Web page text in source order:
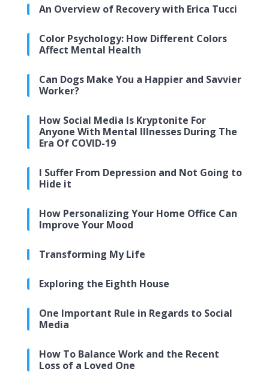
An Overview of Recovery with Erica Tucci
Color Psychology: How Different Colors
Affect Mental Health
Can Dogs Make You a Happier and Savvier
Worker?
How Social Media Is Kryptonite For
Anyone With Mental Illnesses During The
Era Of COVID-19
I Suffer From Depression and Not Going to
Hide it
How Personalizing Your Home Office Can
Improve Your Mood
Transforming My Life
Exploring the Eighth House
One Important Rule in Regards to Social
Media
How To Balance Work and the Recent
Loss of a Loved One